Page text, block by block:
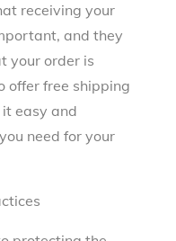
receiving your
and they
your order is
offer free shipping
easy and
need for your